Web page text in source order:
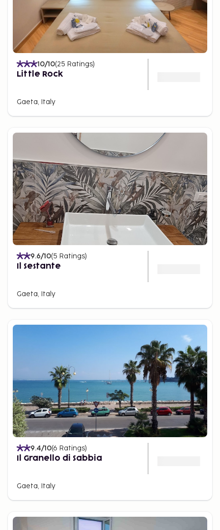
10/10(25 Ratings)
Little Rock
Gaeta, Italy
9.6/10(5 Ratings)
Il Sestante
Gaeta, Italy
9.4/10(6 Ratings)
Il Granello di Sabbia
Gaeta, Italy